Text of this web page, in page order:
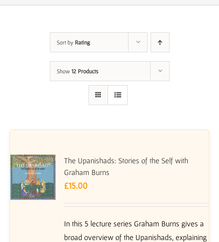
Sort by Rating
Show 12 Products
The Upanishads: Stories of the Self with
Graham Burns
£15.00
In this 5 lecture series Graham Burns gives a
broad overview of the Upanishads, explaining